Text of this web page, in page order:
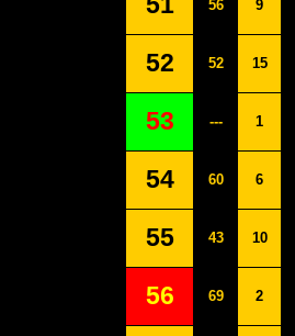
56 9
52 52 15
53 --- 1
54 60 6
55 43 10
56 69 2